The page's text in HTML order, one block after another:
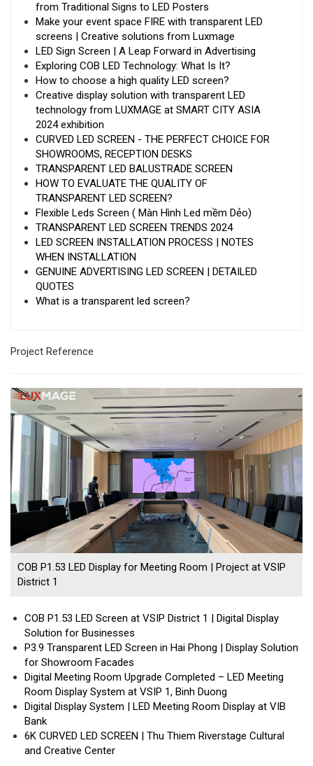
from Traditional Signs to LED Posters
Make your event space FIRE with transparent LED
screens | Creative solutions from Luxmage
LED Sign Screen | A Leap Forward in Advertising
Exploring COB LED Technology: What Is It?
How to choose a high quality LED screen?
Creative display solution with transparent LED
technology from LUXMAGE at SMART CITY ASIA
2024 exhibition
CURVED LED SCREEN - THE PERFECT CHOICE FOR
SHOWROOMS, RECEPTION DESKS
TRANSPARENT LED BALUSTRADE SCREEN
HOW TO EVALUATE THE QUALITY OF
TRANSPARENT LED SCREEN?
Flexible Leds Screen ( Màn Hình Led mềm Dẻo)
TRANSPARENT LED SCREEN TRENDS 2024
LED SCREEN INSTALLATION PROCESS | NOTES
WHEN INSTALLATION
GENUINE ADVERTISING LED SCREEN | DETAILED
QUOTES
What is a transparent led screen?
Project Reference
COB P1.53 LED Display for Meeting Room | Project at VSIP
District 1
COB P1.53 LED Screen at VSIP District 1 | Digital Display
Solution for Businesses
P3.9 Transparent LED Screen in Hai Phong | Display Solution
for Showroom Facades
Digital Meeting Room Upgrade Completed – LED Meeting
Room Display System at VSIP 1, Binh Duong
Digital Display System | LED Meeting Room Display at VIB
Bank
6K CURVED LED SCREEN | Thu Thiem Riverstage Cultural
and Creative Center